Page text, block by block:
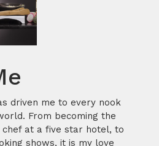
driven me to every nook
From becoming the
chef at a five star hotel, to
shows, it is my love